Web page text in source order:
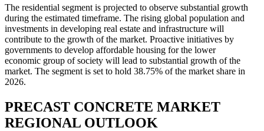
The residential segment is projected to observe substantial growth
during the estimated timeframe. The rising global population and
investments in developing real estate and infrastructure will
contribute to the growth of the market. Proactive initiatives by
governments to develop affordable housing for the lower
economic group of society will lead to substantial growth of the
market. The segment is set to hold 38.75% of the market share in
2026.
PRECAST CONCRETE MARKET
REGIONAL OUTLOOK